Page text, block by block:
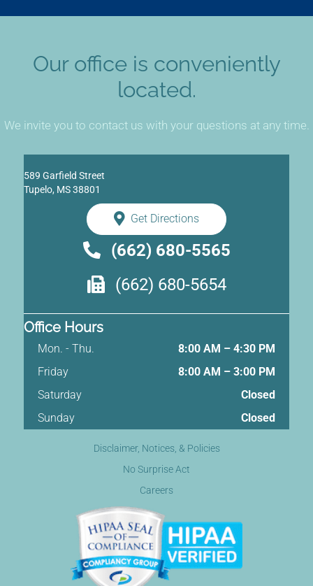
Our office is conveniently
located.
We invite you to contact us with your questions at any time.
589 Garfield Street
Tupelo, MS 38801
Get Directions
(662) 680-5565
(662) 680-5654
Office Hours
Mon. - Thu.
8:00 AM – 4:30 PM
Friday
8:00 AM – 3:00 PM
Saturday
Closed
Sunday
Closed
Disclaimer, Notices, & Policies
No Surprise Act
Careers